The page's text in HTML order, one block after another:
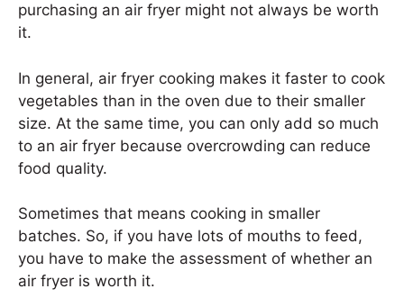
purchasing an air fryer might not always be worth
it.
In general, air fryer cooking makes it faster to cook
vegetables than in the oven due to their smaller
size. At the same time, you can only add so much
to an air fryer because overcrowding can reduce
food quality.
Sometimes that means cooking in smaller
batches. So, if you have lots of mouths to feed,
you have to make the assessment of whether an
air fryer is worth it.